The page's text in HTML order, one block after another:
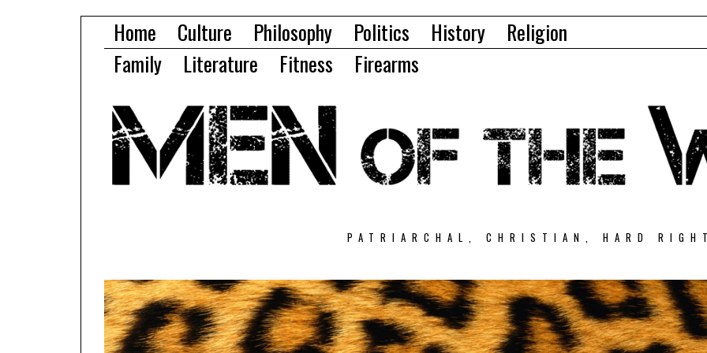
Home Culture Philosophy Politics History
Religion
Family
Literature Fitness Firearms
PATRIARCHAL, CHRISTIAN, HARD